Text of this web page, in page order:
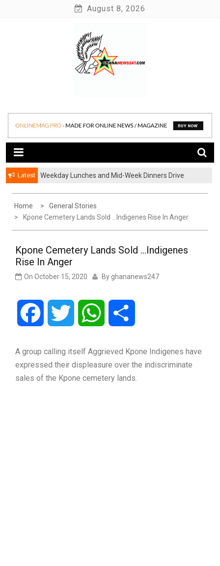
August 8, 2026
Ghananews247
Latest
Weekday Lunches and Mid-Week Dinners Drive
Home
General Stories
Kpone Cemetery Lands Sold …Indigenes Rise In Anger
Kpone Cemetery Lands Sold …Indigenes
Rise In Anger
On October 15, 2020 By ghananews247
Facebook Twitter WhatsApp
A group calling itself Aggrieved Kpone Indigenes have
expressed their displeasure over the indiscriminate
sales of the Kpone cemetery lands.